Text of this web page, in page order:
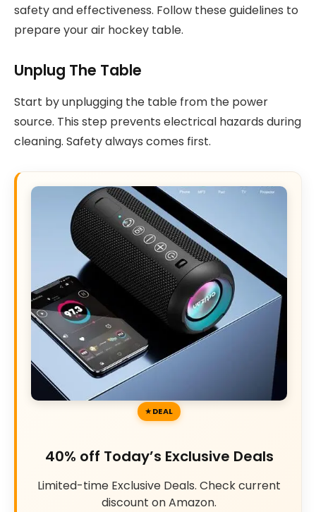
safety and effectiveness. Follow these guidelines to
prepare your air hockey table.
Unplug The Table
Start by unplugging the table from the power
source. This step prevents electrical hazards during
cleaning. Safety always comes first.
DEAL
40% off Today’s Exclusive Deals
Limited-time Exclusive Deals. Check current
discount on Amazon.